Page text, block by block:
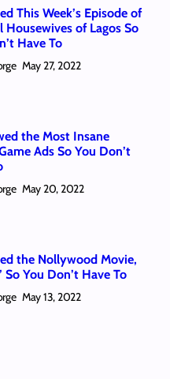
This Week’s Episode of
Housewives of Lagos So
Have To
May 27, 2022
the Most Insane
Ads So You Don’t
May 20, 2022
the Nollywood Movie,
So You Don’t Have To
May 13, 2022